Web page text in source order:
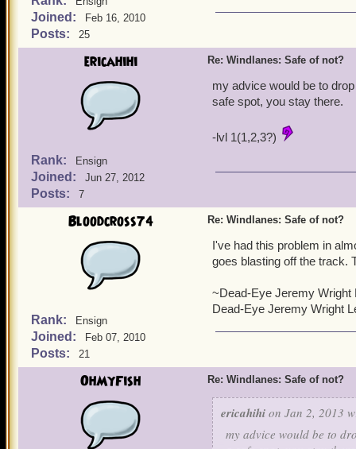
Joined: Feb 16, 2010
Posts: 25
ericahihi
Rank: Ensign
Joined: Jun 27, 2012
Posts: 7
Re: Windlanes: Safe of not?
my advice would be to
safe spot, you stay there.
-lvl 1(1,2,3?)
Bloodcross74
Rank: Ensign
Joined: Feb 07, 2010
Posts: 21
Re: Windlanes: Safe of not?
I've had this problem in
goes blasting off the track.
~Dead-Eye Jeremy Wright
Dead-Eye Jeremy Wright
OhMyFish Re: Windlanes: Safe of not?
ericahihi on Jan 2, 2013
my advice would be to